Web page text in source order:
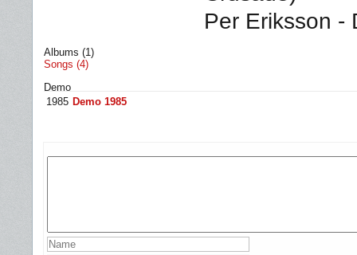
Per Eriksson -
Albums (1)
Songs (4)
Demo
1985 Demo 1985